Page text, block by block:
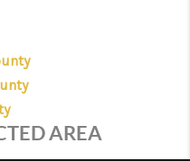
WE ARE
REVIEWS
AREA